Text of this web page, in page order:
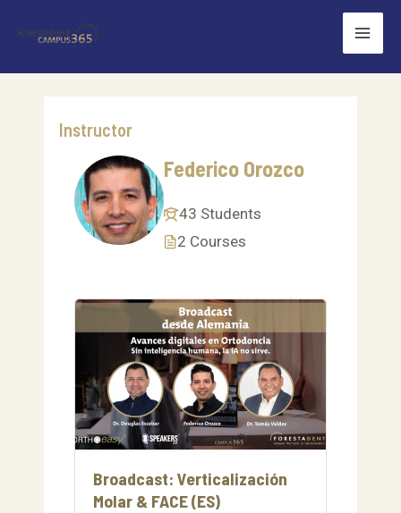
Instructor
Federico Orozco
43 Students
2 Courses
Broadcast: Verticalización
Molar & FACE (ES)